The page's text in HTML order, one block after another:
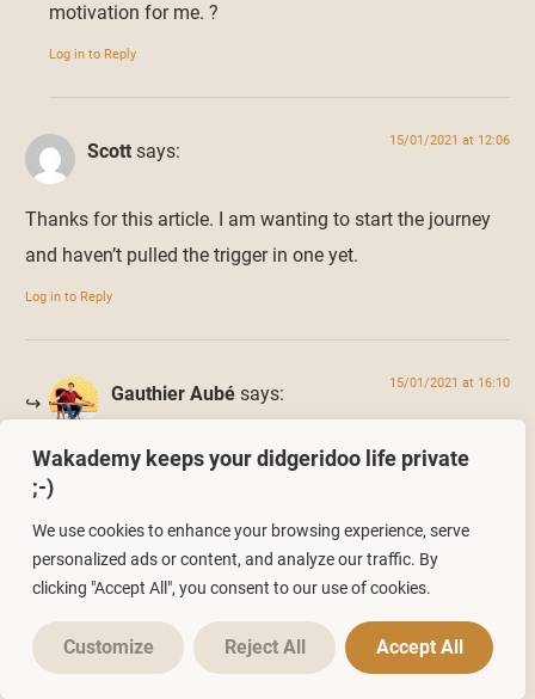
Wakademy keeps your didgeridoo life private
;-)
We use cookies to enhance your browsing experience, serve
personalized ads or content, and analyze our traffic. By
clicking "Accept All", you consent to our use of cookies.
Customize Reject All Accept All
motivation for me. ?
Log in to Reply
Scott says: 15/01/2021 at 12:06
Thanks for this article. I am wanting to start the journey
and haven’t pulled the trigger in one yet.
Log in to Reply
Gauthier Aubé says: 15/01/2021 at 16:10
Sorry Scott, I didn’t see your comment before.
So, didn’t your start now ? ?
Log in to Reply
Leave a Reply
You must belogged into post a comment.